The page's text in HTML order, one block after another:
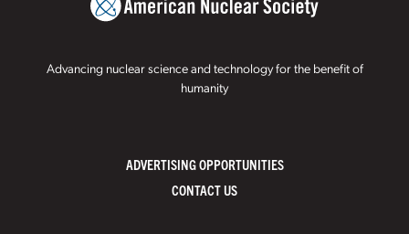
Advancing nuclear science and technology for the benefit of
humanity
ADVERTISING OPPORTUNITIES
CONTACT US